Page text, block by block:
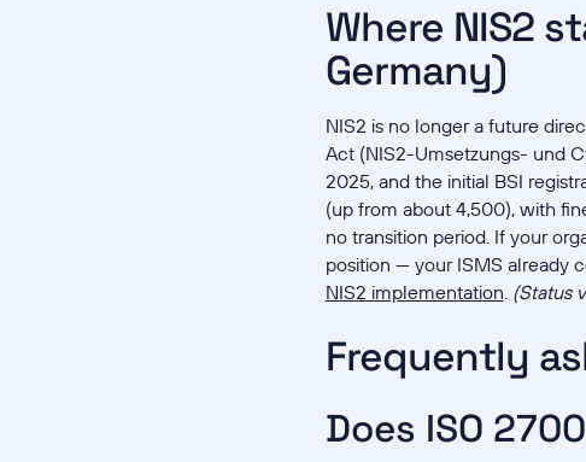
Where NIS2
Germany)
NIS2 is no longer a future
Act (NIS2-Umsetzungs- und
2025, and the initial BSI
(up from about 4,500), with
no transition period. If your
position — your ISMS already
NIS2 implementation. (Status
Frequently
Does ISO